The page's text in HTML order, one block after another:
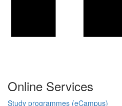
Online Services
Study programmes (eCampus)